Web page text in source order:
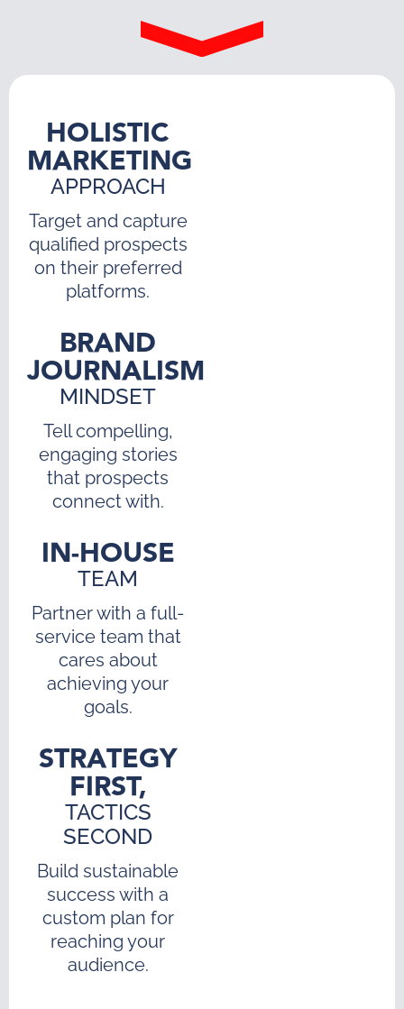
HOLISTIC
MARKETING
APPROACH
Target and capture
qualified prospects
on their preferred
platforms.
BRAND
JOURNALISM
MINDSET
Tell compelling,
engaging stories
that prospects
connect with.
IN-HOUSE
TEAM
Partner with a full-
service team that
cares about
achieving your
goals.
STRATEGY
FIRST,
TACTICS
SECOND
Build sustainable
success with a
custom plan for
reaching your
audience.